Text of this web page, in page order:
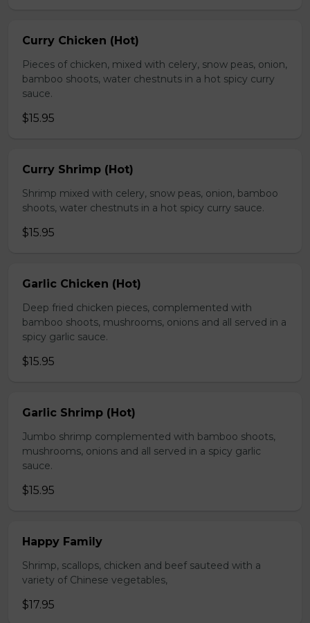
Curry Chicken (Hot)
Pieces of chicken, mixed with celery, snow peas, onion,
bamboo shoots, water chestnuts in a hot spicy curry
sauce.
$15.95
Curry Shrimp (Hot)
Shrimp mixed with celery, snow peas, onion, bamboo
shoots, water chestnuts in a hot spicy curry sauce.
$15.95
Garlic Chicken (Hot)
Deep fried chicken pieces, complemented with
bamboo shoots, mushrooms, onions and all served in a
spicy garlic sauce.
$15.95
Garlic Shrimp (Hot)
Jumbo shrimp complemented with bamboo shoots,
mushrooms, onions and all served in a spicy garlic
sauce.
$15.95
Happy Family
Shrimp, scallops, chicken and beef sauteed with a
variety of Chinese vegetables,
$17.95